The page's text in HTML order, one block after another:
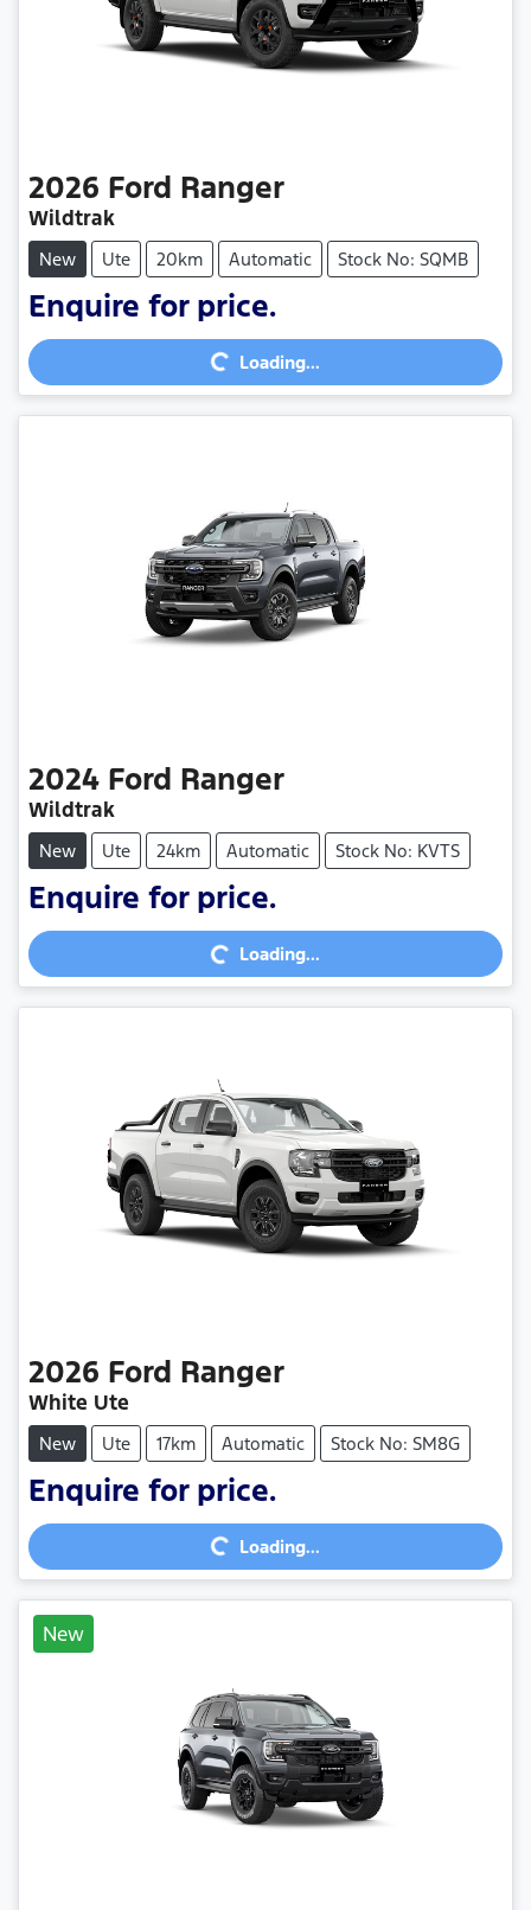
2026 Ford Ranger
Wildtrak
New Ute 20km Automatic Stock No: SQMB
Enquire for price.
Loading... Loading...
2024 Ford Ranger
Wildtrak
New Ute 24km Automatic Stock No: KVTS
Enquire for price.
Loading... Loading...
2026 Ford Ranger
White Ute
New Ute 17km Automatic Stock No: SM8G
Enquire for price.
Loading... Loading...
New